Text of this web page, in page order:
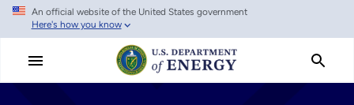
Skip
main
An official website of the United States government
Here's how you know